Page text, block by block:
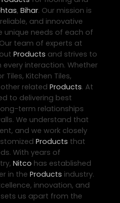
, Bihar. Our mission is
and innovative
unique needs of each of
team of experts at
Products and strives to
interaction. Whether
Tiles, Kitchen Tiles,
related Products. At
to delivering best
term relationships
We understand that
and we work closely
Products that
With years of
Nitco has established
in the Products industry.
innovation, and
us apart from the